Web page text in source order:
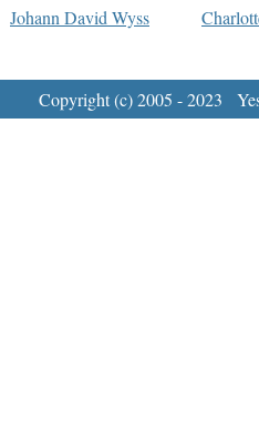
Johann David Wyss
Copyright (c) 2005 - 2023